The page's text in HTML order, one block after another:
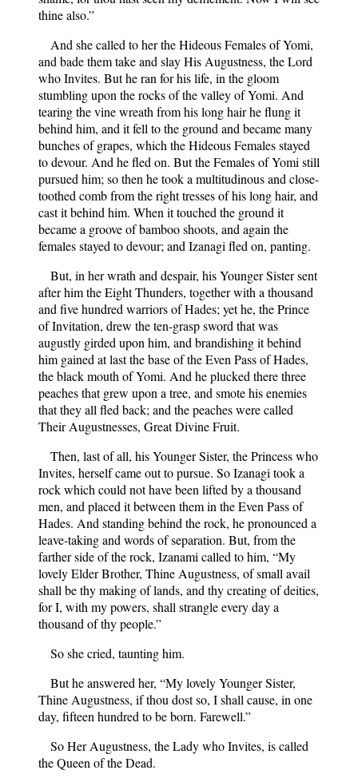
thine also.”
And she called to her the Hideous Females of Yomi,
and bade them take and slay His Augustness, the Lord
who Invites. But he ran for his life, in the gloom
stumbling upon the rocks of the valley of Yomi. And
tearing the vine wreath from his long hair he flung it
behind him, and it fell to the ground and became many
bunches of grapes, which the Hideous Females stayed
to devour. And he fled on. But the Females of Yomi still
pursued him; so then he took a multitudinous and close-
toothed comb from the right tresses of his long hair, and
cast it behind him. When it touched the ground it
became a groove of bamboo shoots, and again the
females stayed to devour; and Izanagi fled on, panting.
But, in her wrath and despair, his Younger Sister sent
after him the Eight Thunders, together with a thousand
and five hundred warriors of Hades; yet he, the Prince
of Invitation, drew the ten-grasp sword that was
augustly girded upon him, and brandishing it behind
him gained at last the base of the Even Pass of Hades,
the black mouth of Yomi. And he plucked there three
peaches that grew upon a tree, and smote his enemies
that they all fled back; and the peaches were called
Their Augustnesses, Great Divine Fruit.
Then, last of all, his Younger Sister, the Princess who
Invites, herself came out to pursue. So Izanagi took a
rock which could not have been lifted by a thousand
men, and placed it between them in the Even Pass of
Hades. And standing behind the rock, he pronounced a
leave-taking and words of separation. But, from the
farther side of the rock, Izanami called to him, “My
lovely Elder Brother, Thine Augustness, of small avail
shall be thy making of lands, and thy creating of deities,
for I, with my powers, shall strangle every day a
thousand of thy people.”
So she cried, taunting him.
But he answered her, “My lovely Younger Sister,
Thine Augustness, if thou dost so, I shall cause, in one
day, fifteen hundred to be born. Farewell.”
So Her Augustness, the Lady who Invites, is called
the Queen of the Dead.